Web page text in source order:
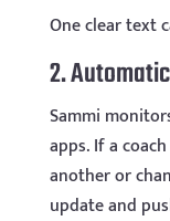
One clear text
2.
Sammi
apps. If a
another or
update and